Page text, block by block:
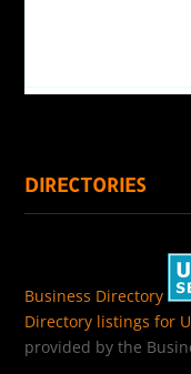
DIRECTORIES
Business Directory
Directory listings for
provided by the